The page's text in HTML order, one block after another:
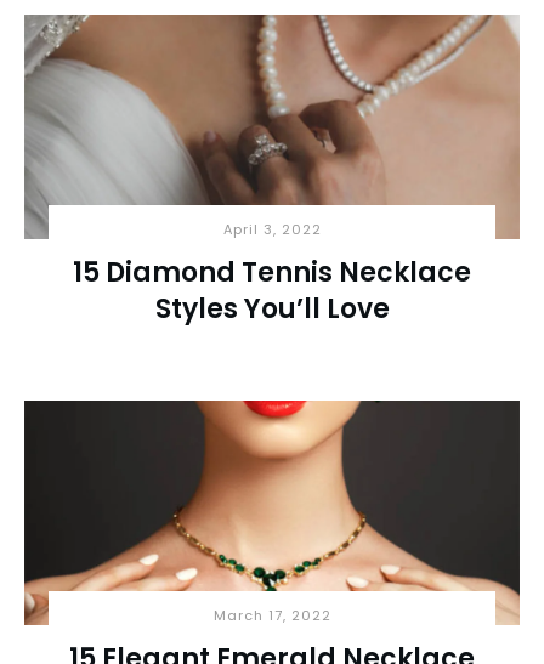
April 3, 2022
15 Diamond Tennis Necklace
Styles You’ll Love
March 17, 2022